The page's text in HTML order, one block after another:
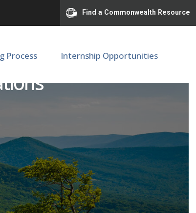
Find a Commonwealth Resource
Process Internship Opportunities